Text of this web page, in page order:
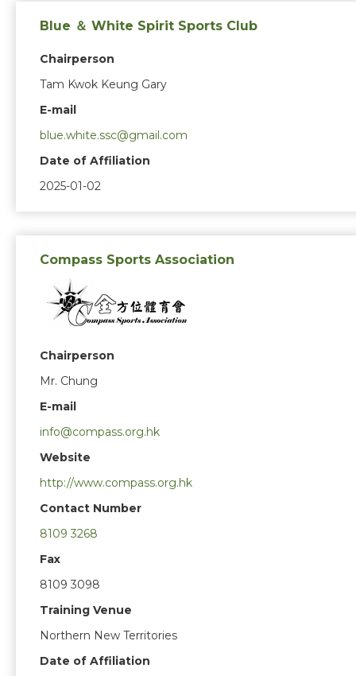
Blue ＆ White Spirit Sports Club
Chairperson
Tam Kwok Keung Gary
E-mail
blue.white.ssc@gmail.com
Date of Affiliation
2025-01-02
Compass Sports Association
Chairperson
Mr. Chung
E-mail
info@compass.org.hk
Website
http://www.compass.org.hk
Contact Number
8109 3268
Fax
8109 3098
Training Venue
Northern New Territories
Date of Affiliation